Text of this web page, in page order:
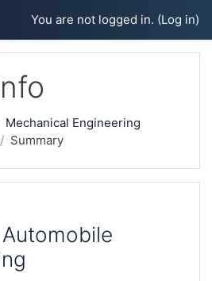
You are not logged in. (Log in)
Mechanical Engineering
Summary